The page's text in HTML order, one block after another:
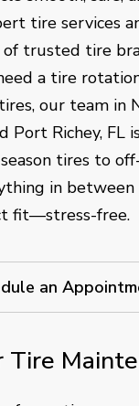
tire services
trusted tire
a tire
our team in
Port Richey, FL
tires to
in between
fit—stress-free.
an
Tire